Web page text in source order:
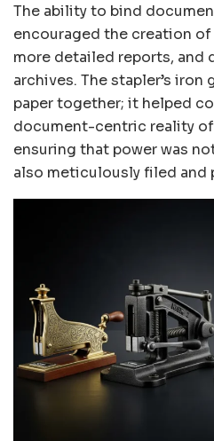
The ability to bind
encouraged the creation
more detailed reports, and
archives. The stapler’s iron
paper together; it helped
document-centric reality of
ensuring that power was
also meticulously filed and